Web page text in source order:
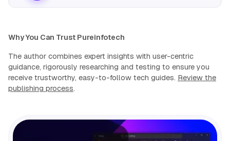
Why You Can Trust Pureinfotech
The author combines expert insights with user-centric
guidance, rigorously researching and testing to ensure you
receive trustworthy, easy-to-follow tech guides. Review the
publishing process.